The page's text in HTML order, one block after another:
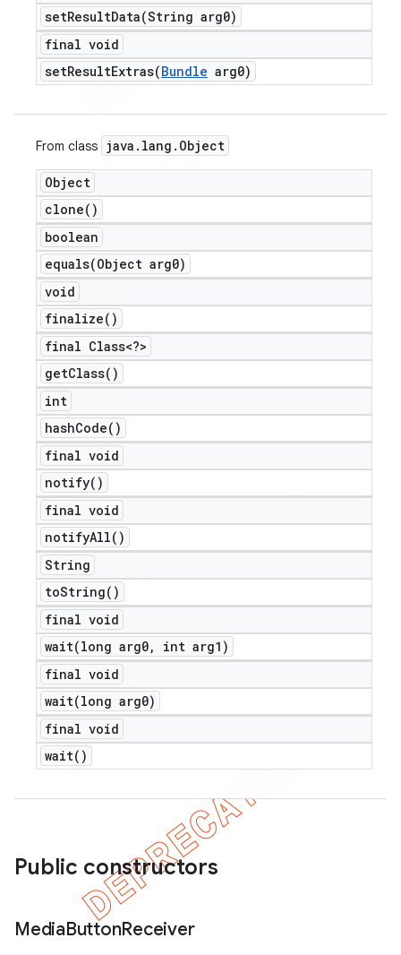
setResultData(String arg0)
final void
setResultExtras(Bundle arg0)
From class java . lang . Object
Object
clone( )
boolean
equals(Object arg0)
void
finalize( )
final Class<?>
getClass( )
int
hashCode( )
final void
notify( )
final void
notifyAll( )
String
toString( )
final void
wait(long arg0,
int arg1)
final void
wait(long arg0)
final void
wait( )
Public constructors
MediaButtonReceiver